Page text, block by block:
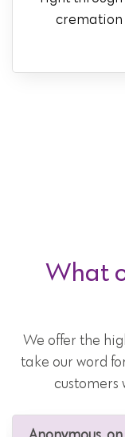
cremation
What
We offer the
take our word
customers